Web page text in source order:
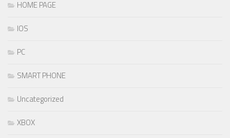
HOME PAGE
IOS
PC
SMART PHONE
Uncategorized
XBOX